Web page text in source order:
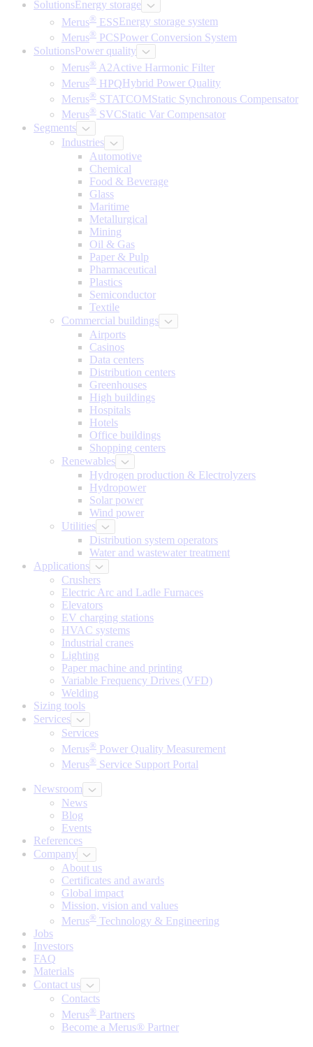
SolutionsEnergy storage
Merus® ESS Energy storage system
Merus® PCSPower Conversion System
SolutionsPower quality
Merus® A2Active Harmonic Filter
Merus® HPQ Hybrid Power Quality
Merus® STATCOMStatic Synchronous Compensator
Merus® SVCStatic Var Compensator
Segments
Industries
Automotive
Chemical
Food & Beverage
Glass
Maritime
Metallurgical
Mining
Oil & Gas
Paper & Pulp
Pharmaceutical
Plastics
Semiconductor
Textile
Commercial buildings
Airports
Casinos
Data centers
Distribution centers
Greenhouses
High buildings
Hospitals
Hotels
Office buildings
Shopping centers
Renewables
Hydrogen production & Electrolyzers
Hydropower
Solar power
Wind power
Utilities
Distribution system operators
Water and wastewater treatment
Applications
Crushers
Electric Arc and Ladle Furnaces
Elevators
EV charging stations
HVAC systems
Industrial cranes
Lighting
Paper machine and printing
Variable Frequency Drives (VFD)
Welding
Sizing tools
Services
Services
Merus® Power Quality Measurement
Merus® Service Support Portal
Newsroom
News
Blog
Events
References
Company
About us
Certificates and awards
Global impact
Mission, vision and values
Merus® Technology & Engineering
Jobs
Investors
FAQ
Materials
Contact us
Contacts
Merus® Partners
Become a Merus® Partner